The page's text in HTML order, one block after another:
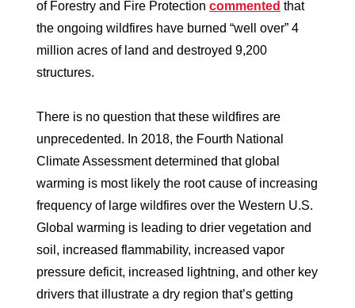
of Forestry and Fire Protection commented that
the ongoing wildfires have burned “well over” 4
million acres of land and destroyed 9,200
structures.
There is no question that these wildfires are
unprecedented. In 2018, the Fourth National
Climate Assessment determined that global
warming is most likely the root cause of increasing
frequency of large wildfires over the Western U.S.
Global warming is leading to drier vegetation and
soil, increased flammability, increased vapor
pressure deficit, increased lightning, and other key
drivers that illustrate a dry region that’s getting